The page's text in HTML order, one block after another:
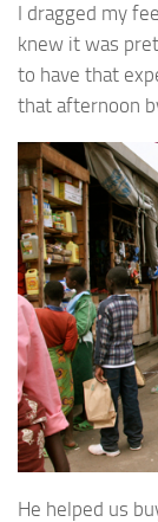
I dragged my
knew it was
to have that
that afternoon
He helped us